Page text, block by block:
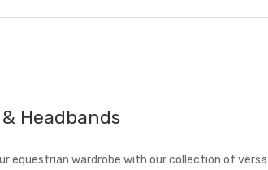
Headbands
equestrian wardrobe with our collection of